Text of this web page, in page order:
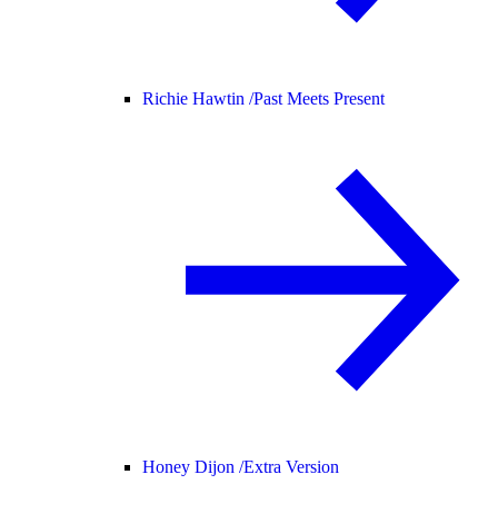
Richie Hawtin /Past Meets Present
Honey Dijon /Extra Version